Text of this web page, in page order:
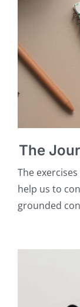
The
The
help us to
grounded